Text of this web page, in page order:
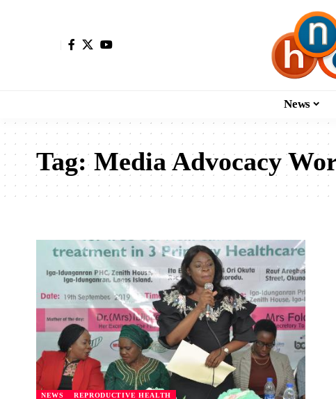
News
Tag:Media Advocacy
NEWS REPRODUCTIVE HEALTH